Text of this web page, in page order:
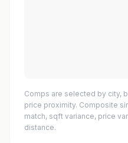
Comps are selected by city,
price proximity. Composite
match, sqft variance, price
distance.